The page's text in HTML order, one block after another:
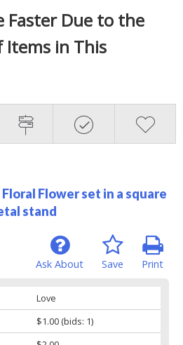
Faster Due to the
Items in This
Flower set in a square
stand
Print
Save
Ask About
Love
$1.00(bids: 1)